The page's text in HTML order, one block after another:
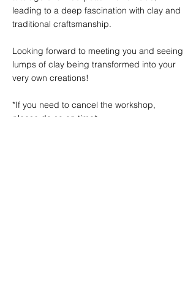
leading to a deep fascination with clay and
traditional craftsmanship.
Looking forward to meeting you and seeing
lumps of clay being transformed into your
very own creations!
*If you need to cancel the workshop,
please do so on time*